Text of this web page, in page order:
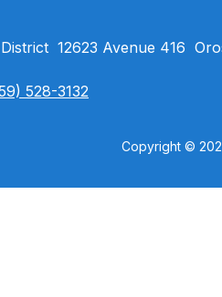
12623 Avenue 416
528-3132
Copyright ©